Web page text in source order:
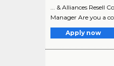
... & Alliances Resell
Manager Are you a
Apply now